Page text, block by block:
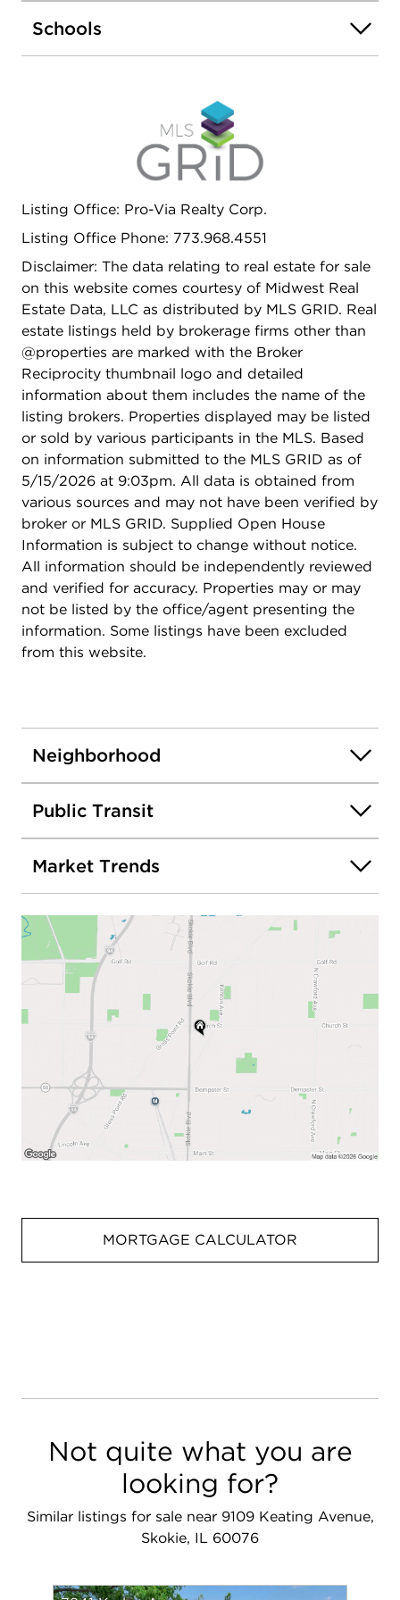
also features a finished full basement complete
with a new kitchen and new full bath, perfect for
large backyard with patio, a 2-car brick garage,
and an extra-long driveway that easily
accommodates 3+ cars. Meticulously maintained,
exceptionally clean, and flooded with sunlight, this
property is an outstanding opportunity for both
comfort, and move-in-ready convenience.
Schools
Listing Office: Pro-Via Realty Corp.
Listing Office Phone: 773.968.4551
Disclaimer: The data relating to real estate for sale
on this website comes courtesy of Midwest Real
Estate Data, LLC as distributed by MLS GRID. Real
estate listings held by brokerage firms other than
@properties are marked with the Broker
Reciprocity thumbnail logo and detailed
information about them includes the name of the
listing brokers. Properties displayed may be listed
or sold by various participants in the MLS. Based
on information submitted to the MLS GRID as of
5/15/2026 at 9:03pm. All data is obtained from
various sources and may not have been verified by
broker or MLS GRID. Supplied Open House
Information is subject to change without notice.
All information should be independently reviewed
and verified for accuracy. Properties may or may
not be listed by the office/agent presenting the
information. Some listings have been excluded
from this website.
Neighborhood
Public Transit
Market Trends
MORTGAGE CALCULATOR
Not quite what you are
looking for?
Similar listings for sale near 9109 Keating Avenue,
Skokie, IL 60076